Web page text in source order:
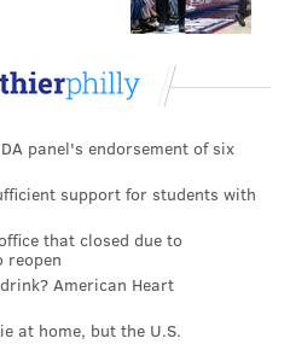
anger at the coward who
out of her
him both stood
telling her, ‘We
we love you.' ”
Jayanna's mother
panel's endorsement of six
support for students with
that closed due to
reopen
American Heart
at home, but the U.S.